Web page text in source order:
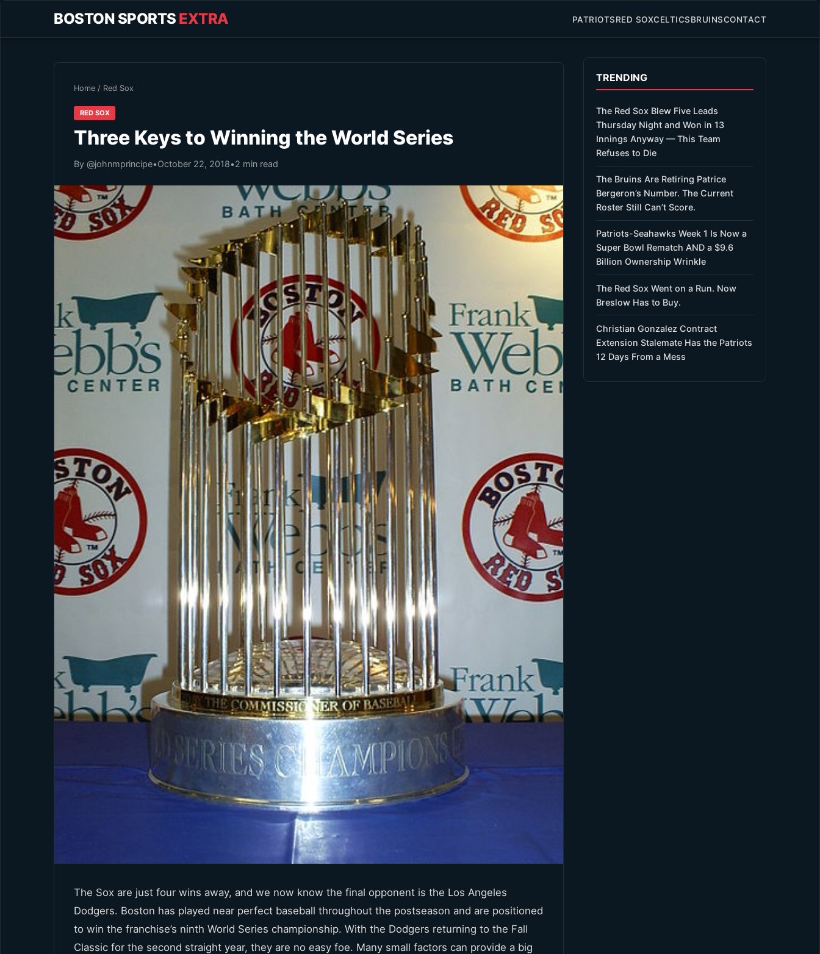
BOSTON SPORTS EXTRA PATRIOTSRED SOXCELTICSBRUINSCONTACT
Home / Red Sox
RED SOX
Three Keys to Winning the World Series
By @johnmprincipe•October 22, 2018•2 min read
The Sox are just four wins away, and we now know the final opponent is the Los Angeles
Dodgers. Boston has played near perfect baseball throughout the postseason and are positioned
to win the franchise’s ninth World Series championship. With the Dodgers returning to the Fall
Classic for the second straight year, they are no easy foe. Many small factors can provide a big
TRENDING
The Red Sox Blew Five Leads
Thursday Night and Won in 13
Innings Anyway — This Team
Refuses to Die
The Bruins Are Retiring Patrice
Bergeron’s Number. The Current
Roster Still Can’t Score.
Patriots-Seahawks Week 1 Is Now a
Super Bowl Rematch AND a $9.6
Billion Ownership Wrinkle
The Red Sox Went on a Run. Now
Breslow Has to Buy.
Christian Gonzalez Contract
Extension Stalemate Has the Patriots
12 Days From a Mess